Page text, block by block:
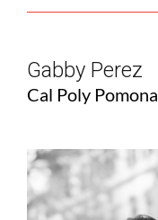
Gabby Perez
Cal Poly Pomona